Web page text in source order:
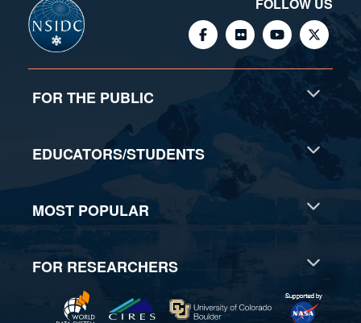
FOLLOW US
FOR THE PUBLIC
EDUCATORS/STUDENTS
MOST POPULAR
FOR RESEARCHERS